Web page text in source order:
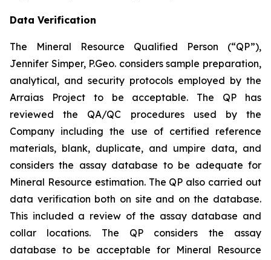
Data Verification
The Mineral Resource Qualified Person (“QP”),
Jennifer Simper, P.Geo. considers sample preparation,
analytical, and security protocols employed by the
Arraias Project to be acceptable. The QP has
reviewed the QA/QC procedures used by the
Company including the use of certified reference
materials, blank, duplicate, and umpire data, and
considers the assay database to be adequate for
Mineral Resource estimation. The QP also carried out
data verification both on site and on the database.
This included a review of the assay database and
collar locations. The QP considers the assay
database to be acceptable for Mineral Resource